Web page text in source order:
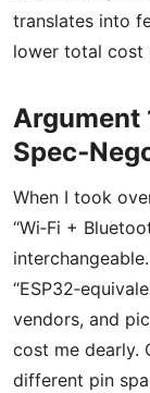
translates into
lower total cost
Argument
When I took
“Wi‑Fi +
vendors, and
cost me dearly.
different pin